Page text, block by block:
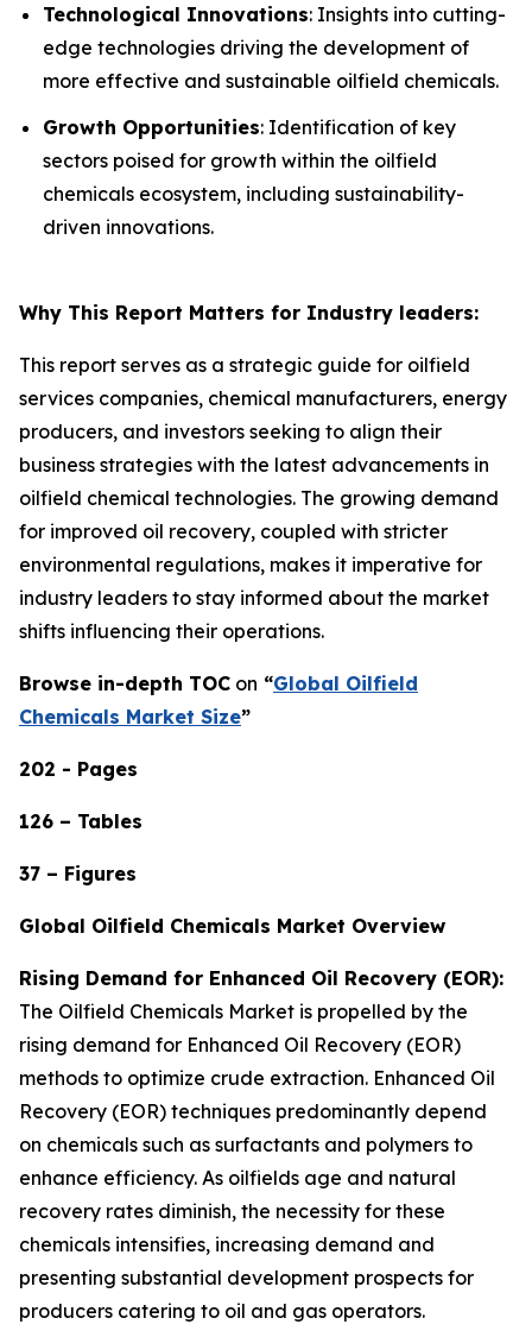
Technological Innovations: Insights into cutting-
edge technologies driving the development of
more effective and sustainable oilfield chemicals.
Growth Opportunities: Identification of key
sectors poised for growth within the oilfield
chemicals ecosystem, including sustainability-
driven innovations.
Why This Report Matters for Industry leaders:
This report serves as a strategic guide for oilfield
services companies, chemical manufacturers, energy
producers, and investors seeking to align their
business strategies with the latest advancements in
oilfield chemical technologies. The growing demand
for improved oil recovery, coupled with stricter
environmental regulations, makes it imperative for
industry leaders to stay informed about the market
shifts influencing their operations.
Browse in-depth TOC on “Global Oilfield
Chemicals Market Size”
202 - Pages
126 – Tables
37 – Figures
Global Oilfield Chemicals Market Overview
Rising Demand for Enhanced Oil Recovery (EOR):
The Oilfield Chemicals Market is propelled by the
rising demand for Enhanced Oil Recovery (EOR)
methods to optimize crude extraction. Enhanced Oil
Recovery (EOR) techniques predominantly depend
on chemicals such as surfactants and polymers to
enhance efficiency. As oilfields age and natural
recovery rates diminish, the necessity for these
chemicals intensifies, increasing demand and
presenting substantial development prospects for
producers catering to oil and gas operators.